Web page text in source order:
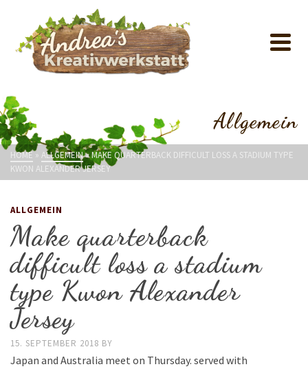
Allgemein
HOME » ALLGEMEIN»MAKE QUARTERBACK DIFFICULT LOSS A STADIUM TYPE
KWON ALEXANDER JERSEY
ALLGEMEIN
Make quarterback
difficult loss a stadium
type Kwon Alexander
Jersey
15. SEPTEMBER 2018 BY
Japan and Australia meet on Thursday. served with